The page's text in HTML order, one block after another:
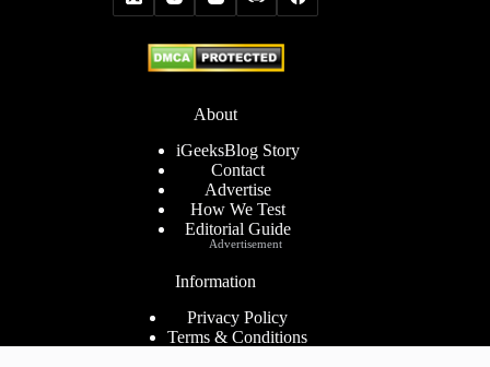
About
iGeeksBlog Story
Contact
Advertise
How We Test
Editorial Guide
Information
Privacy Policy
Terms & Conditions
Advertisement